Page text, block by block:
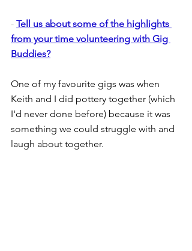
- Tell us about some of the highlights
from your time volunteering with Gig
Buddies?
One of my favourite gigs was when
Keith and I did pottery together (which
I'd never done before) because it was
something we could struggle with and
laugh about together.